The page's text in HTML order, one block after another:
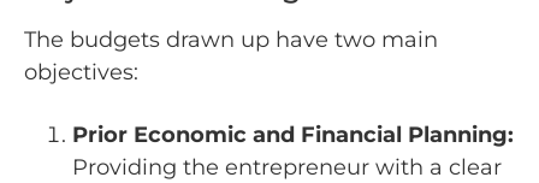
The budgets drawn up have two main
objectives:
Prior Economic and Financial Planning:
Providing the entrepreneur with a clear